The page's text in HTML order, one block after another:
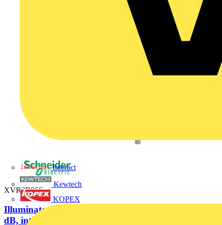
Interact
Kewtech
KOPEX
XVR3B06S
Illuminated beacon with buzzer, blue, Ø100, 70...90
dB, integral LED,...